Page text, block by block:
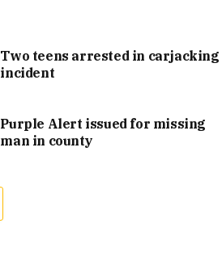
Two teens arrested in carjacking
incident
Purple Alert issued for missing
man in county